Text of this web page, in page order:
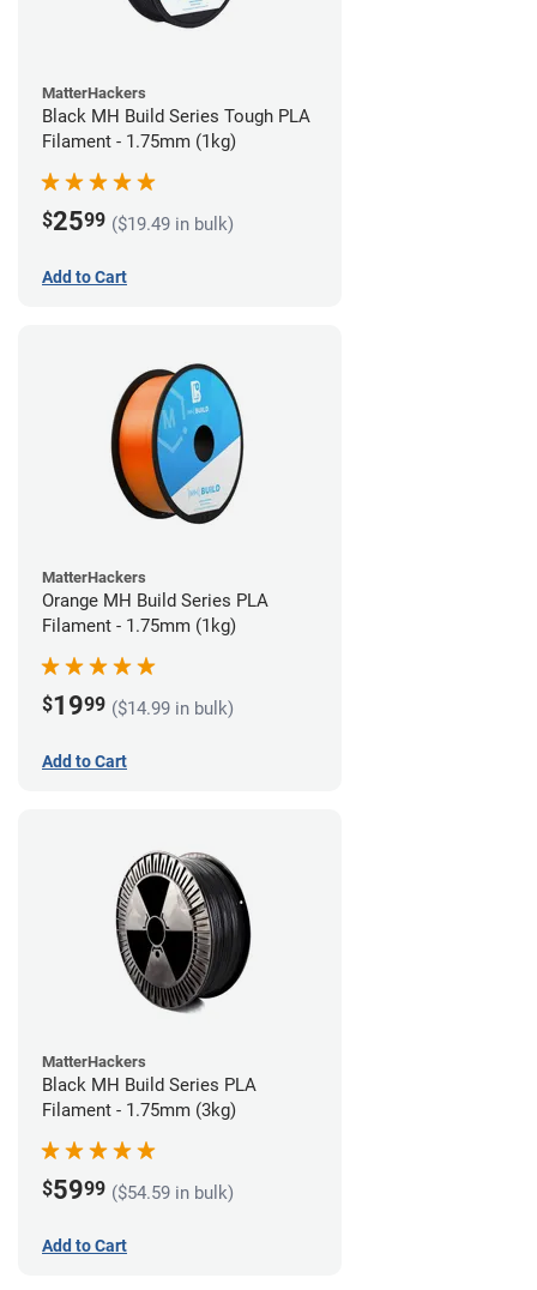
MatterHackers
Black MH Build Series Tough PLA
Filament - 1.75mm (1kg)
$2599 ($19.49 in bulk)
Add to Cart
MatterHackers
Orange MH Build Series PLA
Filament - 1.75mm (1kg)
$1999 ($14.99 in bulk)
Add to Cart
MatterHackers
Black MH Build Series PLA
Filament - 1.75mm (3kg)
$5999 ($54.59 in bulk)
Add to Cart